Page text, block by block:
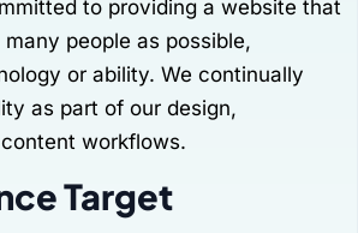
to providing a website that
people as possible,
or ability. We continually
as part of our design,
workflows.
Target